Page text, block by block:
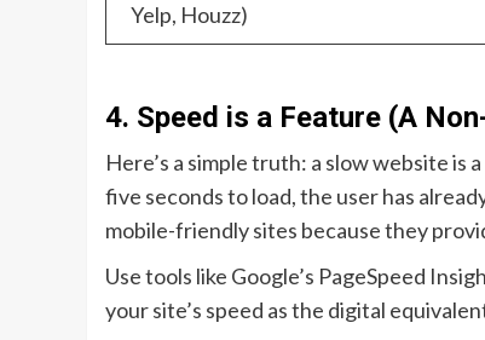
Yelp, Houzz)
4. Speed is a Feature (A
Here’s a simple truth: a slow website is
five seconds to load, the user has
mobile-friendly sites because they
Use tools like Google’s PageSpeed
your site’s speed as the digital